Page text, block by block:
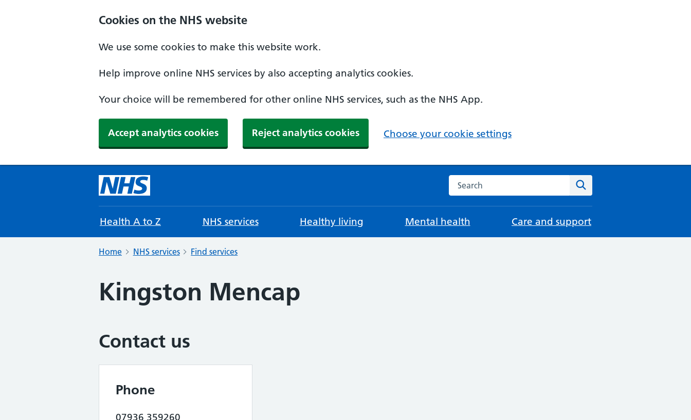
Cookies on the NHS website
We use some cookies to make this website work.
Help improve online NHS services by also accepting analytics cookies.
Your choice will be remembered for other online NHS services, such as the NHS App.
Accept analytics cookies Reject analytics cookies Choose your cookie settings
Search the NHS website
Health A to Z NHS services Healthy living Mental health Care and support
Home NHS services Find services
Kingston Mencap
Contact us
Phone
07936 359260